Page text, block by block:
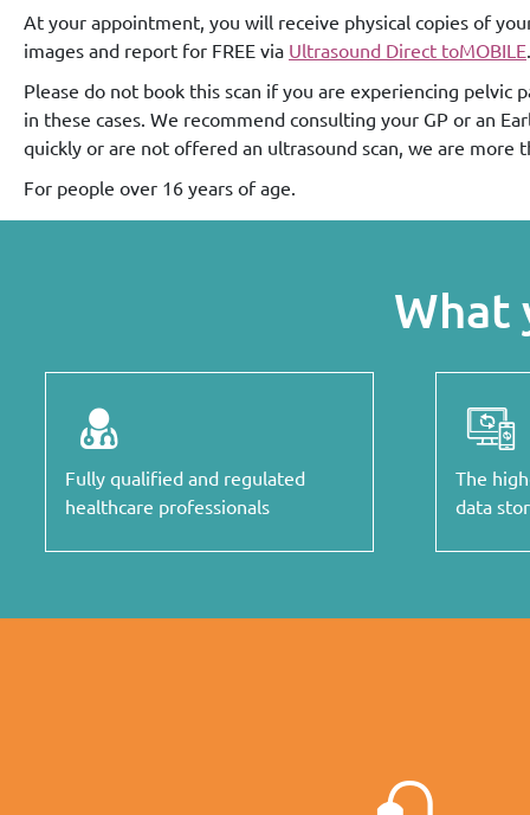
At your appointment, you will receive physical copies of
images and report for FREE via Ultrasound Direct toMOBILE.
Please do not book this scan if you are experiencing pelvic
in these cases. We recommend consulting your GP or an
quickly or are not offered an ultrasound scan, we are more
For people over 16 years of age.
What
Fully qualified and regulated
healthcare professionals
The
data